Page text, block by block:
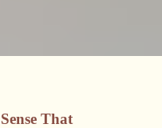
That